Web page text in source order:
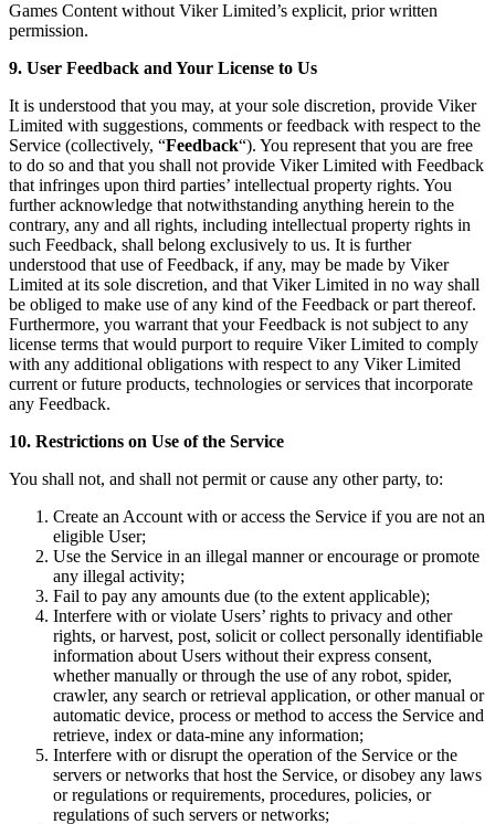
Games Content without Viker Limited’s explicit, prior written
permission.
9. User Feedback and Your License to Us
It is understood that you may, at your sole discretion, provide Viker
Limited with suggestions, comments or feedback with respect to the
Service (collectively, “Feedback“). You represent that you are free
to do so and that you shall not provide Viker Limited with Feedback
that infringes upon third parties’ intellectual property rights. You
further acknowledge that notwithstanding anything herein to the
contrary, any and all rights, including intellectual property rights in
such Feedback, shall belong exclusively to us. It is further
understood that use of Feedback, if any, may be made by Viker
Limited at its sole discretion, and that Viker Limited in no way shall
be obliged to make use of any kind of the Feedback or part thereof.
Furthermore, you warrant that your Feedback is not subject to any
license terms that would purport to require Viker Limited to comply
with any additional obligations with respect to any Viker Limited
current or future products, technologies or services that incorporate
any Feedback.
10. Restrictions on Use of the Service
You shall not, and shall not permit or cause any other party, to:
Create an Account with or access the Service if you are not an
eligible User;
Use the Service in an illegal manner or encourage or promote
any illegal activity;
Fail to pay any amounts due (to the extent applicable);
Interfere with or violate Users’ rights to privacy and other
rights, or harvest, post, solicit or collect personally identifiable
information about Users without their express consent,
whether manually or through the use of any robot, spider,
crawler, any search or retrieval application, or other manual or
automatic device, process or method to access the Service and
retrieve, index or data-mine any information;
Interfere with or disrupt the operation of the Service or the
servers or networks that host the Service, or disobey any laws
or regulations or requirements, procedures, policies, or
regulations of such servers or networks;